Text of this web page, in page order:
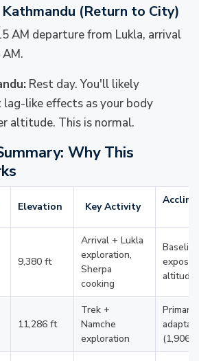
(Return to City)
AM departure from Lukla, arrival
Rest day. You'll likely
lag-like effects as your body
altitude. This is normal.
Why This
Elevation Key Activity
9,380 ft
Arrival + Lukla
exploration,
Sherpa
cooking
Baseline
altitude
11,286 ft
Trek +
Namche
exploration
Primary
(1,906